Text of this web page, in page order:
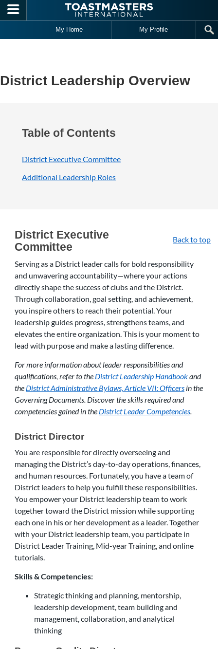
Skip to main content
My Home My Profile
District Leadership Overview
Table of Contents
District Executive Committee
Additional Leadership Roles
District Executive
Committee
Back to top
Serving as a District leader calls for bold responsibility
and unwavering accountability—where your actions
directly shape the success of clubs and the District.
Through collaboration, goal setting, and achievement,
you inspire others to reach their potential. Your
leadership guides progress, strengthens teams, and
elevates the entire organization. This is your moment to
lead with purpose and make a lasting difference.
For more information about leader responsibilities and
qualifications, refer to the District Leadership Handbookand
the District Administrative Bylaws, Article VII: Officers in the
Governing Documents. Discover the skills required and
competencies gained in the District Leader Competencies.
District Director
You are responsible for directly overseeing and
managing the District’s day-to-day operations, finances,
and human resources. Fortunately, you have a team of
District leaders to help you fulfill these responsibilities.
You empower your District leadership team to work
together toward the District mission while supporting
each one in his or her development as a leader. Together
with your District leadership team, you participate in
District Leader Training, Mid-year Training, and online
tutorials.
Skills & Competencies:
Strategic thinking and planning, mentorship,
leadership development, team building and
management, collaboration, and analytical
thinking